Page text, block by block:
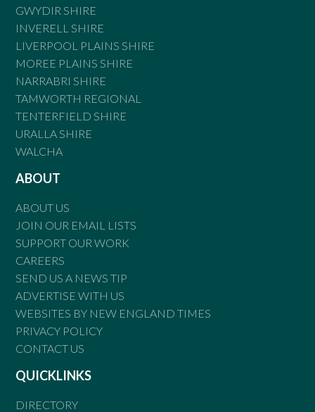
GWYDIR SHIRE
INVERELL SHIRE
LIVERPOOL PLAINS SHIRE
MOREE PLAINS SHIRE
NARRABRI SHIRE
TAMWORTH REGIONAL
TENTERFIELD SHIRE
URALLA SHIRE
WALCHA
ABOUT
ABOUT US
JOIN OUR EMAIL LISTS
SUPPORT OUR WORK
CAREERS
SEND US A NEWS TIP
ADVERTISE WITH US
WEBSITES BY NEW ENGLAND TIMES
PRIVACY POLICY
CONTACT US
QUICKLINKS
DIRECTORY